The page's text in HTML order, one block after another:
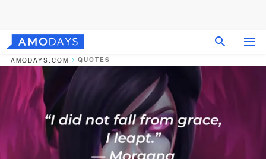
AMODAYS.COM QUOTES